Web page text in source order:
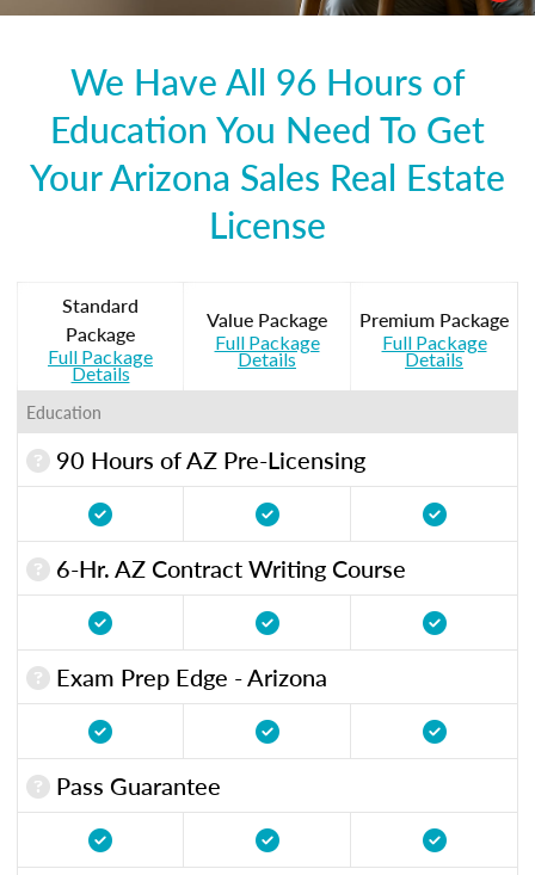
We Have All 96 Hours of
Education You Need To Get
Your Arizona Sales Real Estate
License
Standard
Package
Full Package
Details
Value Package
Full Package
Details
Premium Package
Full Package
Details
Education
90 Hours of AZ Pre-Licensing
6-Hr. AZ Contract Writing Course
Exam Prep Edge - Arizona
Pass Guarantee